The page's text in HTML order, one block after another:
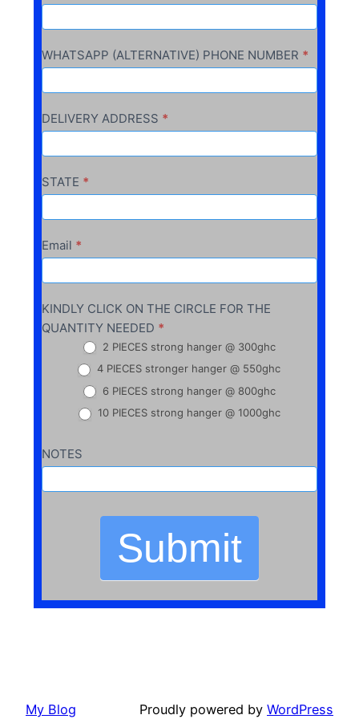
WHATSAPP (ALTERNATIVE) PHONE NUMBER *
DELIVERY ADDRESS *
STATE *
Email *
KINDLY CLICK ON THE CIRCLE FOR THE
QUANTITY NEEDED *
2 PIECES strong hanger @ 300ghc
4 PIECES stronger hanger @ 550ghc
6 PIECES strong hanger @ 800ghc
10 PIECES strong hanger @ 1000ghc
NOTES
Submit
My Blog Proudly powered by WordPress